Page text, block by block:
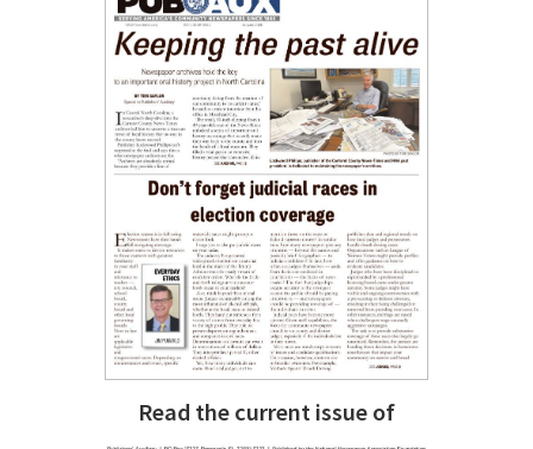
Read the current issue of